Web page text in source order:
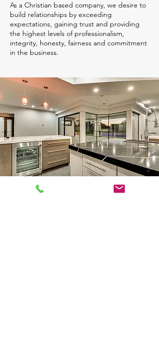
As a Christian based company, we desire to
build relationships by exceeding
expectations, gaining trust and providing
the highest levels of professionalism,
integrity, honesty, fairness and commitment
in the business.